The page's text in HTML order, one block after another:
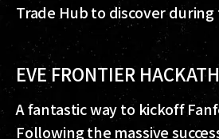
Trade Hub to discover
EVE FRONTIER
A fantastic way to kickoff
Following the massive